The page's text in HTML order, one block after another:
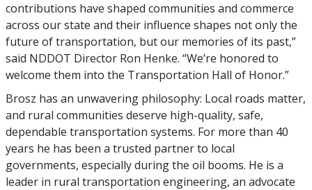
contributions have shaped communities and commerce
across our state and their influence shapes not only the
future of transportation, but our memories of its past,”
said NDDOT Director Ron Henke. “We’re honored to
welcome them into the Transportation Hall of Honor.”
Brosz has an unwavering philosophy: Local roads matter,
and rural communities deserve high-quality, safe,
dependable transportation systems. For more than 40
years he has been a trusted partner to local
governments, especially during the oil booms. He is a
leader in rural transportation engineering, an advocate